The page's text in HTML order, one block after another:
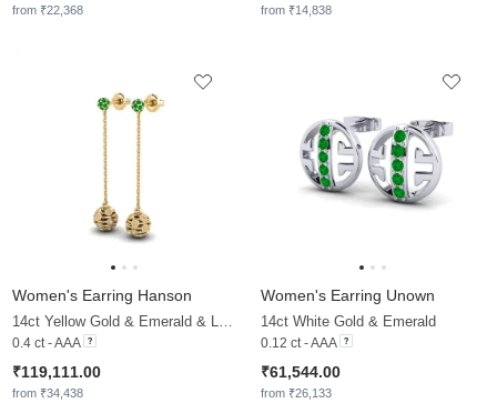
from ₹22,368 from ₹14,838
Women's Earring Hanson
14ct Yellow Gold & Emerald & Lab Grown Diamond
0.4 ct - AAA
₹119,111.00
from ₹34,438
Women's Earring Unown
14ct White Gold & Emerald
0.12 ct - AAA
₹61,544.00
from ₹26,133